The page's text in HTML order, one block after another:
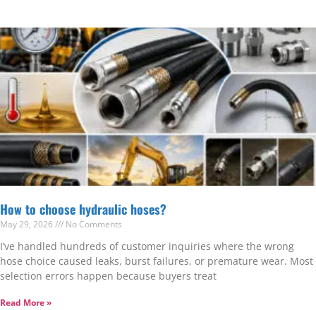
How to choose hydraulic hoses?
May 29, 2026 No Comments
I’ve handled hundreds of customer inquiries where the wrong
hose choice caused leaks, burst failures, or premature wear. Most
selection errors happen because buyers treat
Read More »